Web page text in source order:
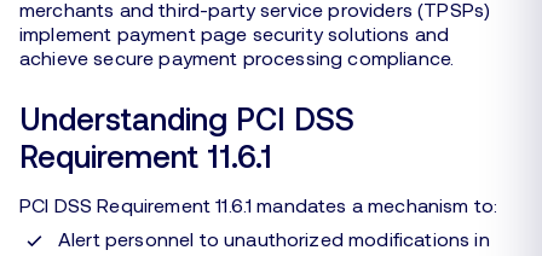
merchants and third-party service providers (TPSPs)
implement payment page security solutions and
achieve secure payment processing compliance.
Understanding PCI DSS
Requirement 11.6.1
PCI DSS Requirement 11.6.1 mandates a mechanism to:
Alert personnel to unauthorized modifications in